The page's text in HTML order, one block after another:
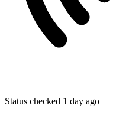
Status checked 1 day ago